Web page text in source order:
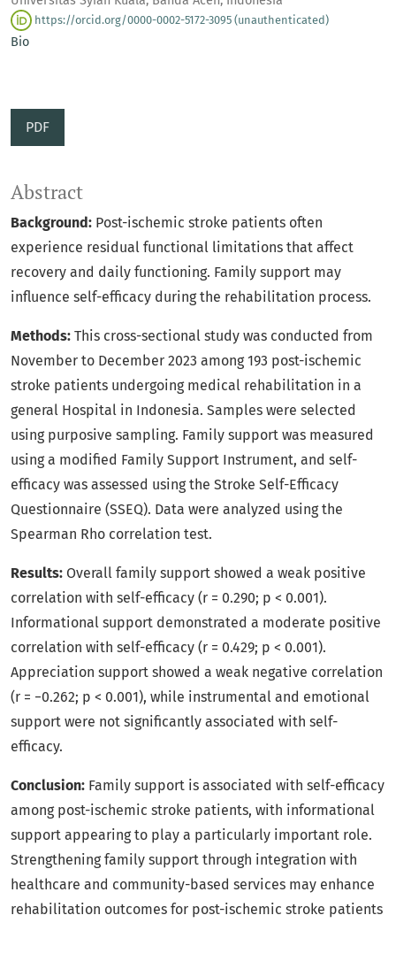
https://orcid.org/0000-0002-5172-3095 (unauthenticated)
Bio
PDF
Abstract
Background: Post-ischemic stroke patients often
experience residual functional limitations that affect
recovery and daily functioning. Family support may
influence self-efficacy during the rehabilitation process.
Methods: This cross-sectional study was conducted from
November to December 2023 among 193 post-ischemic
stroke patients undergoing medical rehabilitation in a
general Hospital in Indonesia. Samples were selected
using purposive sampling. Family support was measured
using a modified Family Support Instrument, and self-
efficacy was assessed using the Stroke Self-Efficacy
Questionnaire (SSEQ). Data were analyzed using the
Spearman Rho correlation test.
Results: Overall family support showed a weak positive
correlation with self-efficacy (r = 0.290; p < 0.001).
Informational support demonstrated a moderate positive
correlation with self-efficacy (r = 0.429; p < 0.001).
Appreciation support showed a weak negative correlation
(r = −0.262; p < 0.001), while instrumental and emotional
support were not significantly associated with self-
efficacy.
Conclusion: Family support is associated with self-efficacy
among post-ischemic stroke patients, with informational
support appearing to play a particularly important role.
Strengthening family support through integration with
healthcare and community-based services may enhance
rehabilitation outcomes for post-ischemic stroke patients